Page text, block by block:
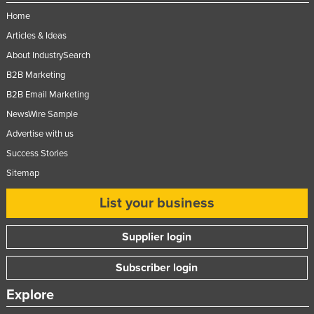
Monaco
Mongolia
Montenegro
Mozambique
Namibia
Netherlands
Nigeria
Home
Articles & Ideas
About IndustrySearch
B2B Marketing
B2B Email Marketing
NewsWire Sample
Advertise with us
Success Stories
Sitemap
List your business
Supplier login
Subscriber login
Explore